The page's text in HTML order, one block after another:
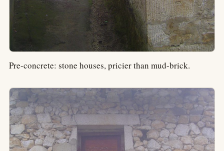
Pre-concrete: stone houses, pricier than mud-brick.